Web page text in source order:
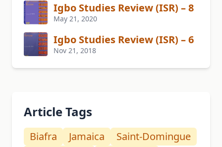
Igbo Studies Review (ISR) – 8
May 21, 2020
Igbo Studies Review (ISR) – 6
Nov 21, 2018
Article Tags
Biafra Jamaica
Saint-Domingue